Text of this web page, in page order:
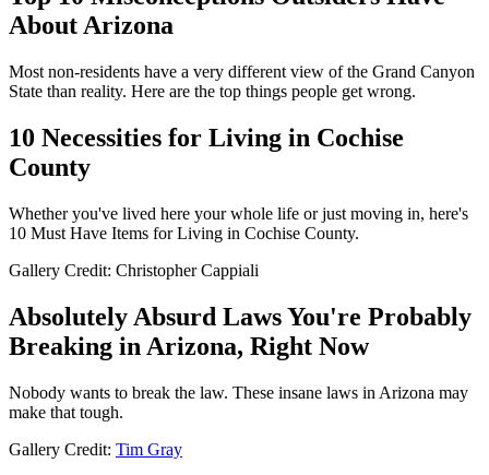
About Arizona
Most non-residents have a very different view of the Grand Canyon
State than reality. Here are the top things people get wrong.
10 Necessities for Living in Cochise
County
Whether you've lived here your whole life or just moving in, here's
10 Must Have Items for Living in Cochise County.
Gallery Credit: Christopher Cappiali
Absolutely Absurd Laws You're Probably
Breaking in Arizona, Right Now
Nobody wants to break the law. These insane laws in Arizona may
make that tough.
Gallery Credit: Tim Gray